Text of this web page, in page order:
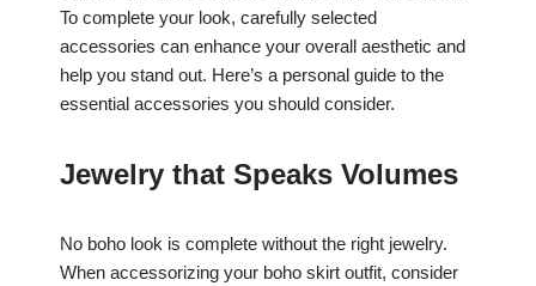
To complete your look, carefully selected
accessories can enhance your overall aesthetic and
help you stand out. Here’s a personal guide to the
essential accessories you should consider.
Jewelry that Speaks Volumes
No boho look is complete without the right jewelry.
When accessorizing your boho skirt outfit, consider